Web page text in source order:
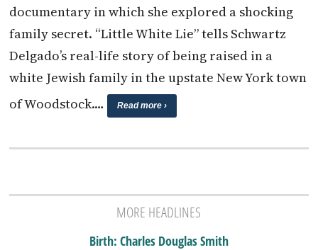
documentary in which she explored a shocking
family secret. “Little White Lie” tells Schwartz
Delgado’s real-life story of being raised in a
white Jewish family in the upstate New York town
of Woodstock.…
Read more ›
MORE HEADLINES
Birth: Charles Douglas Smith